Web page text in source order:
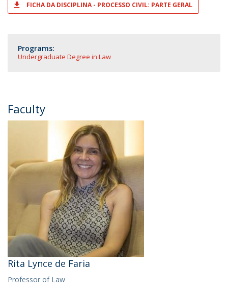
FICHA DA DISCIPLINA - PROCESSO CIVIL: PARTE GERAL
Programs:
Undergraduate Degree in Law
Faculty
Rita Lynce de Faria
Professor of Law